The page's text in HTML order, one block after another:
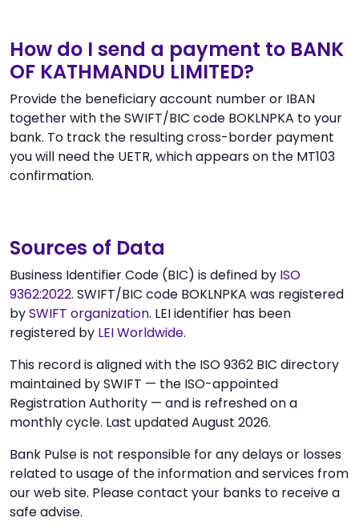
How do I send a payment to BANK
OF KATHMANDU LIMITED?
Provide the beneficiary account number or IBAN
together with the SWIFT/BIC code BOKLNPKA to your
bank. To track the resulting cross-border payment
you will need the UETR, which appears on the MT103
confirmation.
Sources of Data
Business Identifier Code (BIC) is defined by ISO
9362:2022. SWIFT/BIC code BOKLNPKA was registered
bySWIFT organization. LEI identifier has been
registered by LEI Worldwide.
This record is aligned with the ISO 9362 BIC directory
maintained by SWIFT — the ISO-appointed
Registration Authority — and is refreshed on a
monthly cycle. Last updated August 2026.
Bank Pulse is not responsible for any delays or losses
related to usage of the information and services from
our web site. Please contact your banks to receive a
safe advise.